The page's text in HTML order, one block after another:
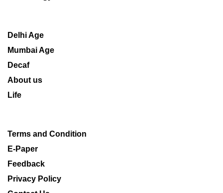
Delhi Age
Mumbai Age
Decaf
About us
Life
Terms and Condition
E-Paper
Feedback
Privacy Policy